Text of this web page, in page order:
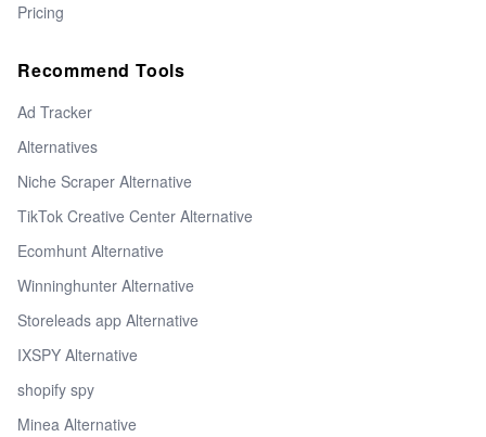
Pricing
Recommend Tools
Ad Tracker
Alternatives
Niche Scraper Alternative
TikTok Creative Center Alternative
Ecomhunt Alternative
Winninghunter Alternative
Storeleads app Alternative
IXSPY Alternative
shopify spy
Minea Alternative